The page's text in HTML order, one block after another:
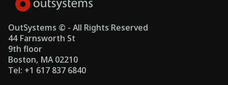
OutSystems © - All Rights Reserved
44 Farnsworth St
9th floor
Boston, MA 02210
Tel: +1 617 837 6840